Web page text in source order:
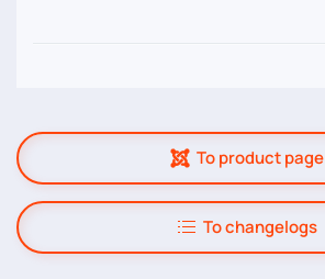
To product page
To changelogs